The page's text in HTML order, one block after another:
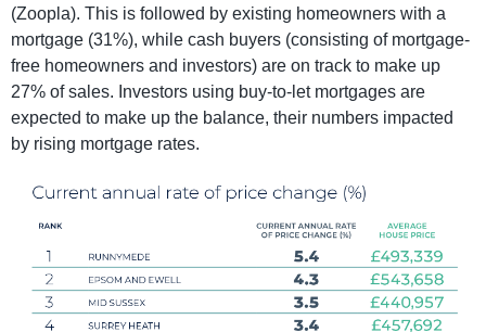
(Zoopla). This is followed by existing homeowners with a
mortgage (31%), while cash buyers (consisting of mortgage-
free homeowners and investors) are on track to make up
27% of sales. Investors using buy-to-let mortgages are
expected to make up the balance, their numbers impacted
by rising mortgage rates.